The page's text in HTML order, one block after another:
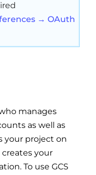
→ OAuth
manages
as well as
your project on
your
To use GCS